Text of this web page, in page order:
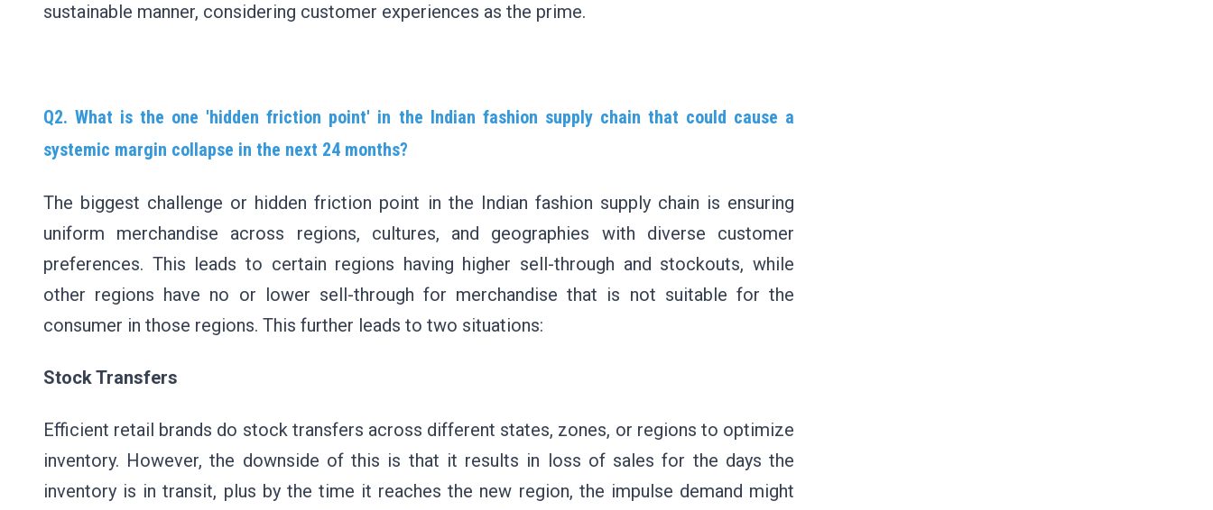
sustainable manner, considering customer experiences as the prime.
Q2. What is the one 'hidden friction point' in the Indian fashion supply chain that could cause a
systemic margin collapse in the next 24 months?
The biggest challenge or hidden friction point in the Indian fashion supply chain is ensuring
uniform merchandise across regions, cultures, and geographies with diverse customer
preferences. This leads to certain regions having higher sell-through and stockouts, while
other regions have no or lower sell-through for merchandise that is not suitable for the
consumer in those regions. This further leads to two situations:
Stock Transfers
Efficient retail brands do stock transfers across different states, zones, or regions to optimize
inventory. However, the downside of this is that it results in loss of sales for the days the
inventory is in transit, plus by the time it reaches the new region, the impulse demand might